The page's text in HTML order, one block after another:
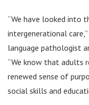
“We have looked into
intergenerational
language pathologist
“We know that adults
renewed sense of
social skills and